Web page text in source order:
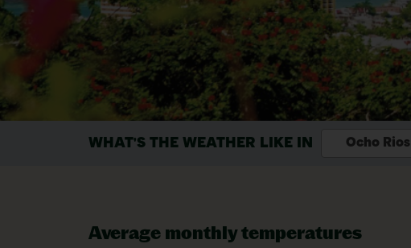
WHAT'S THE WEATHER LIKE IN Ocho Rios
Average monthly temperatures